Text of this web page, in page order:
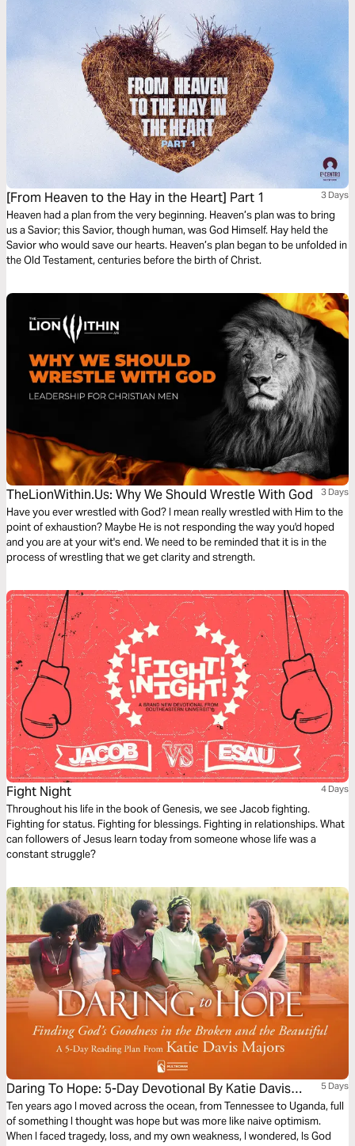
[From Heaven to the Hay in the Heart] Part 1 3 Days
Heaven had a plan from the very beginning. Heaven’s plan was to bring
us a Savior; this Savior, though human, was God Himself. Hay held the
Savior who would save our hearts. Heaven’s plan began to be unfolded in
the Old Testament, centuries before the birth of Christ.
TheLionWithin.Us: Why We Should Wrestle With God 3 Days
Have you ever wrestled with God? I mean really wrestled with Him to the
point of exhaustion? Maybe He is not responding the way you'd hoped
and you are at your wit's end. We need to be reminded that it is in the
process of wrestling that we get clarity and strength.
Fight Night 4 Days
Throughout his life in the book of Genesis, we see Jacob fighting.
Fighting for status. Fighting for blessings. Fighting in relationships. What
can followers of Jesus learn today from someone whose life was a
constant struggle?
Daring To Hope: 5-Day Devotional By Katie Davis
Majors
5 Days
Ten years ago I moved across the ocean, from Tennessee to Uganda, full
of something I thought was hope but was more like naive optimism.
When I faced tragedy, loss, and my own weakness, I wondered, Is God